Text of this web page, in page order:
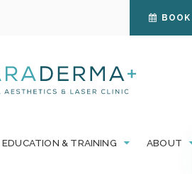
EDUCATION & TRAINING ABOUT